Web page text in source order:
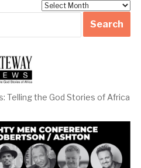
Telling the God Stories of Africa